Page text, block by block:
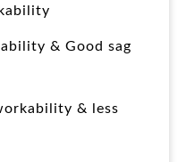
& Good sag
& less